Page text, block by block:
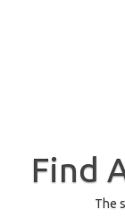
Find
The